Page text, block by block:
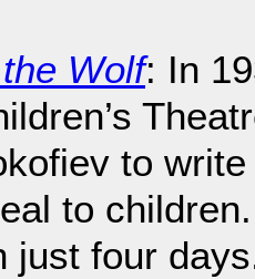
Wolf: In
to
to
just four